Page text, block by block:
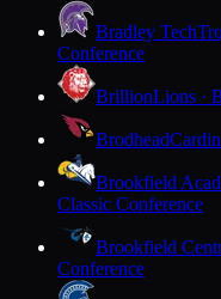
Bradley Tech
Conference
BrillionLions ·
Brodhead
Brookfield
Classic Conference
Brookfield
Conference